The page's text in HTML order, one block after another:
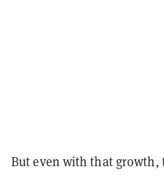
But even with that growth,